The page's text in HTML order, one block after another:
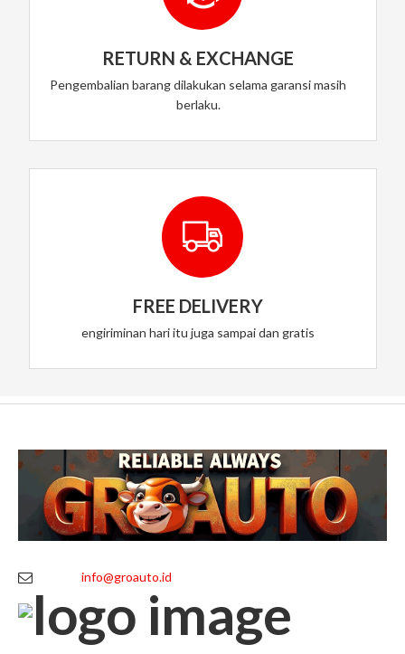
RETURN & EXCHANGE
Pengembalian barang dilakukan selama garansi masih
berlaku.
FREE DELIVERY
engiriminan hari itu juga sampai dan gratis
info@groauto.id